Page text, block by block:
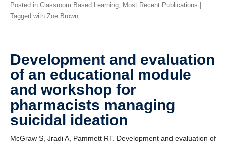
Posted in Classroom Based Learning, Most Recent Publications
Tagged with Zoe Brown
Development and evaluation
of an educational module
and workshop for
pharmacists managing
suicidal ideation
McGraw S, Jradi A, Pammett RT. Development and evaluation of